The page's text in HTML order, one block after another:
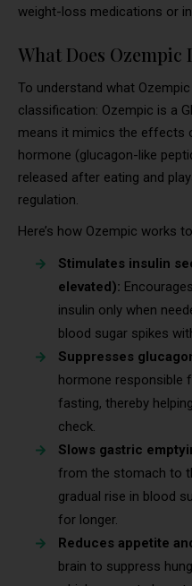
weight-loss medications or
What Does Ozempic
To understand what
classification: Ozempic is a
means it mimics the effects
hormone (glucagon-like
released after eating and
regulation.
Here’s how Ozempic works
Stimulates insulin
elevated):
insulin only when
blood sugar spikes
Suppresses
hormone responsible
fasting, thereby
check.
Slows gastric
from the stomach to
gradual rise in blood
for longer.
Reduces appetite
brain to suppress